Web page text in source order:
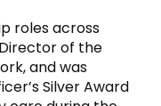
roles across
of the
and was
Silver Award